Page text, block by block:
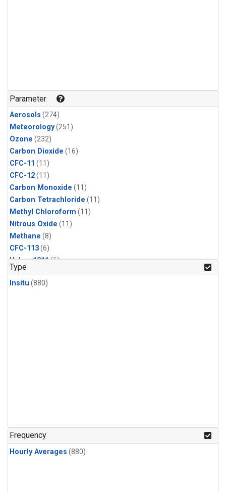
Parameter
Aerosols (274)
Meteorology(251)
Ozone (232)
Carbon Dioxide (16)
CFC-11 (11)
CFC-12(11)
Carbon Monoxide (11)
Carbon Tetrachloride (11)
Methyl Chloroform (11)
Nitrous Oxide (11)
Methane (8)
CFC-113(6)
Halon-1211(6)
Sulfur Hexafluoride
HCFC-142b
Type
Insitu (880)
Frequency
Hourly Averages (880)